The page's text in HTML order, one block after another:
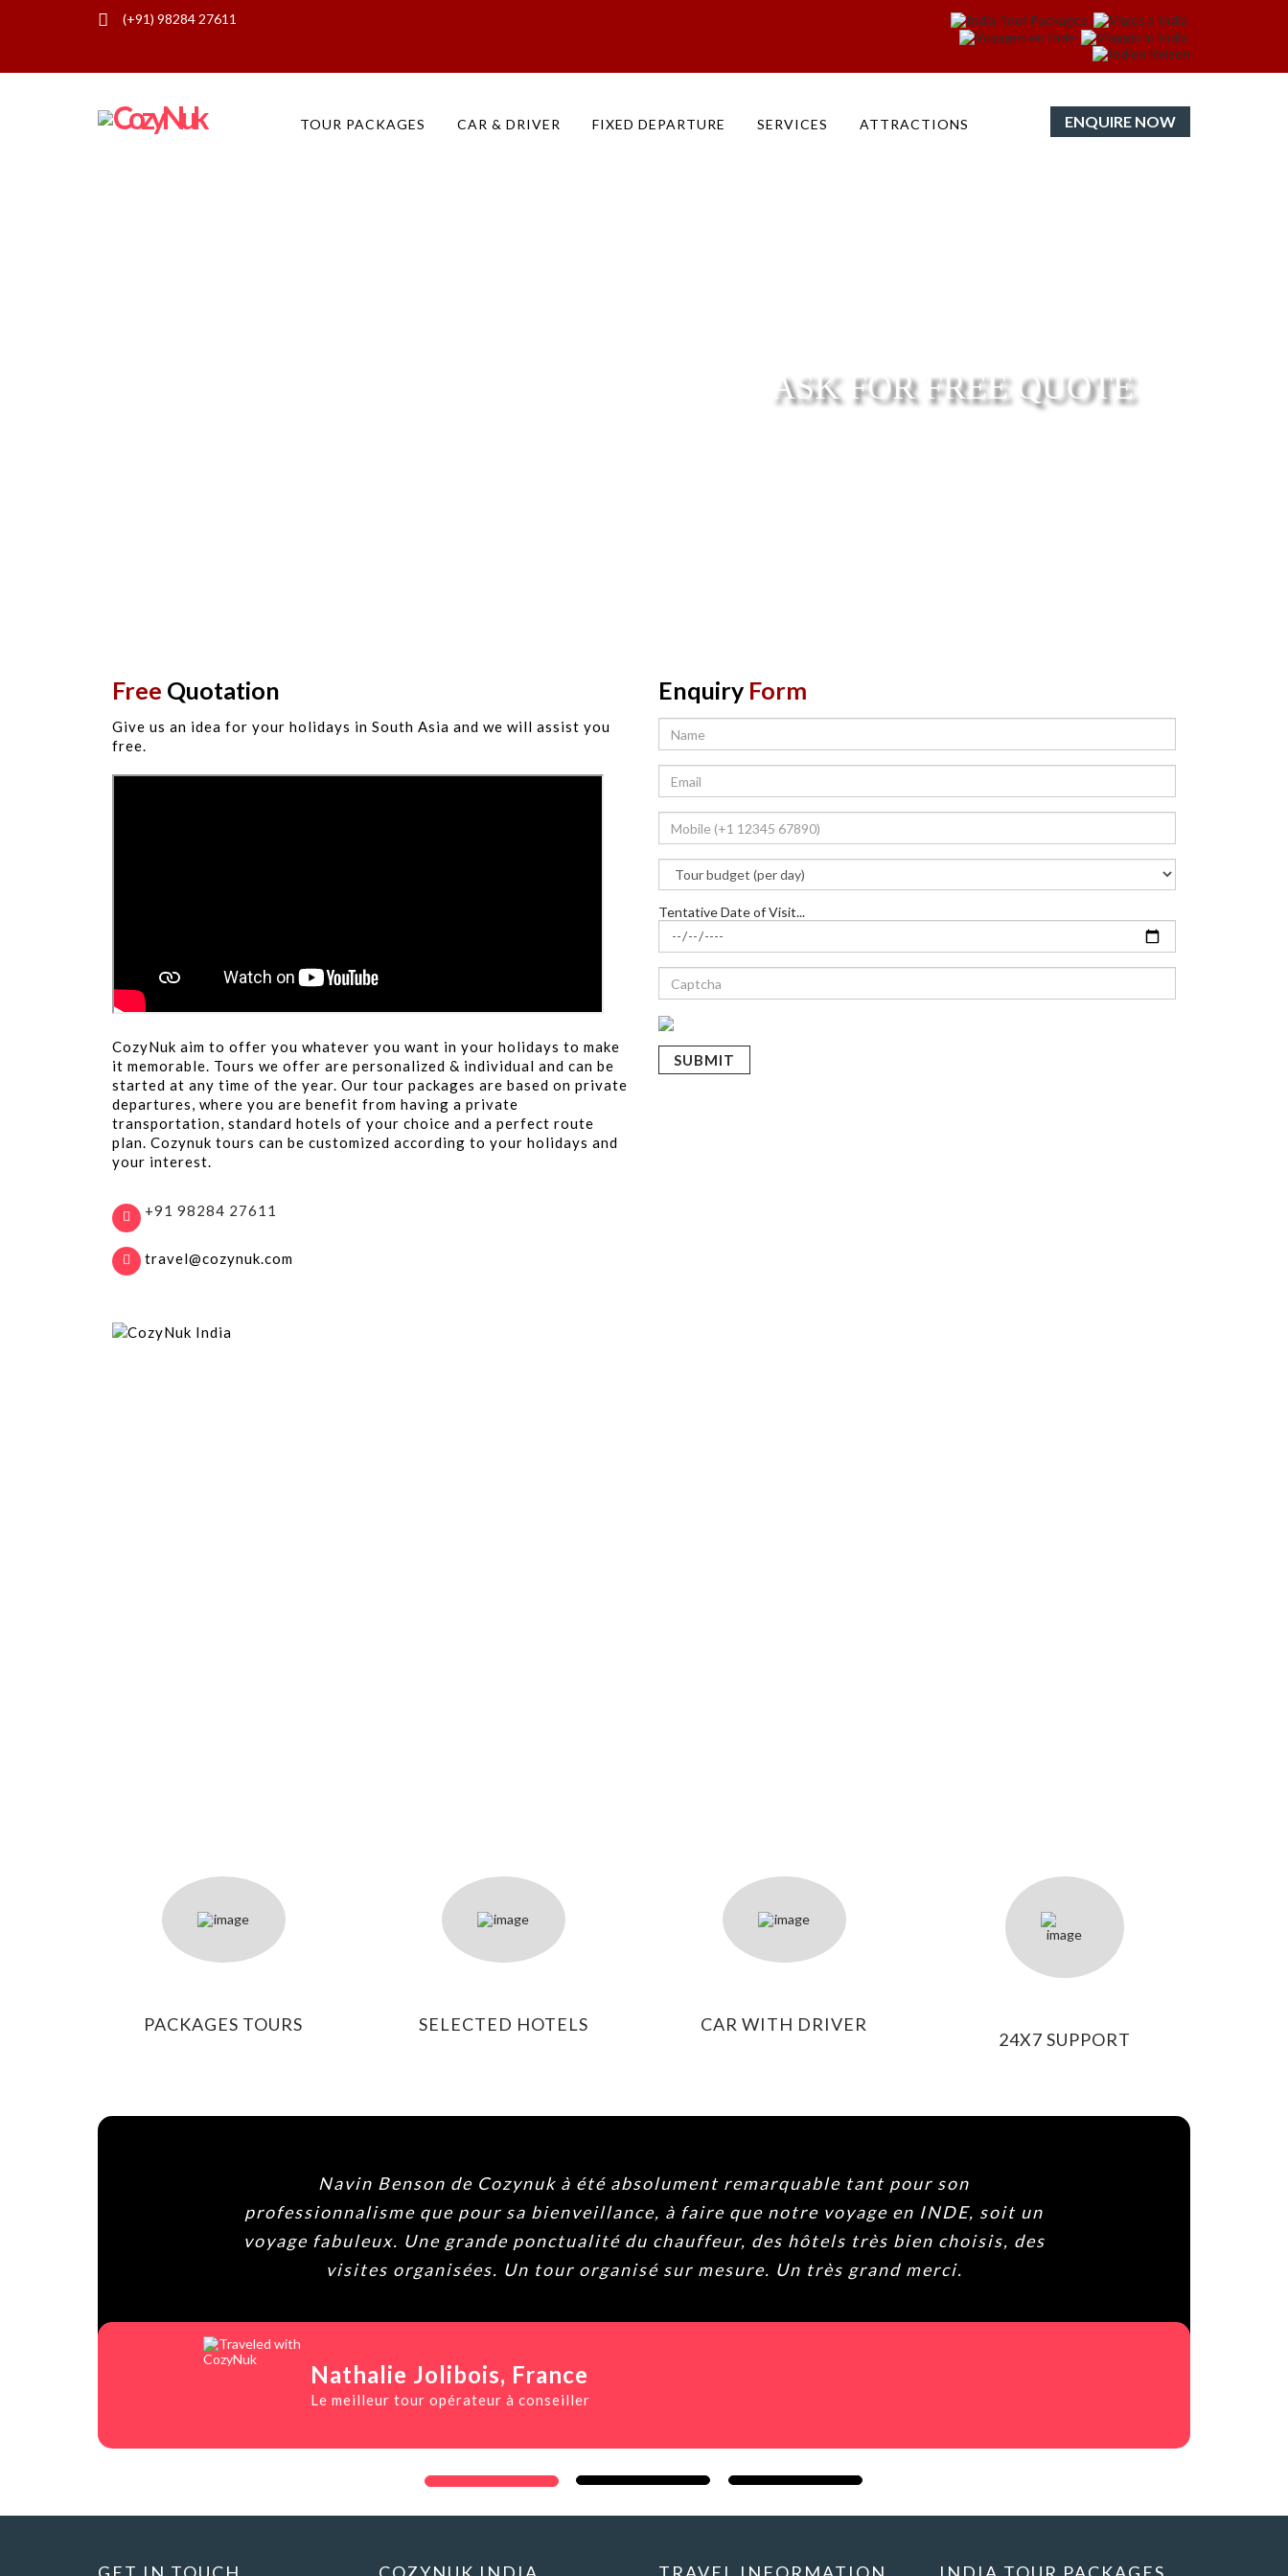
(+91) 98284 27611
TOUR PACKAGES CAR & DRIVER FIXED DEPARTURE SERVICES ATTRACTIONS ENQUIRE NOW
ASK FOR FREE QUOTE
Free Quotation
Give us an idea for your holidays in South Asia and we will assist you
free.
CozyNuk aim to offer you whatever you want in your holidays to make
it memorable. Tours we offer are personalized & individual and can be
started at any time of the year. Our tour packages are based on private
departures, where you are benefit from having a private
transportation, standard hotels of your choice and a perfect route
plan. Cozynuk tours can be customized according to your holidays and
your interest.
+91 98284 27611
travel@cozynuk.com
Enquiry Form
Tentative Date of Visit...
PACKAGES TOURS SELECTED HOTELS CAR WITH DRIVER
24X7 SUPPORT
Navin Benson de Cozynuk à été absolument remarquable tant pour son
professionnalisme que pour sa bienveillance, à faire que notre voyage en INDE, soit un
voyage fabuleux. Une grande ponctualité du chauffeur, des hôtels très bien choisis, des
visites organisées. Un tour organisé sur mesure. Un très grand merci.
Nathalie Jolibois, France
Le meilleur tour opérateur à conseiller